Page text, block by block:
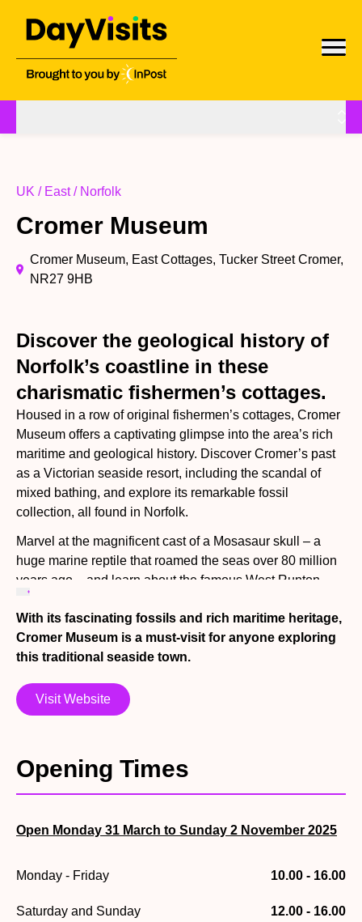
UK / East / Norfolk
Cromer Museum
Cromer Museum, East Cottages, Tucker Street Cromer,
NR27 9HB
Discover the geological history of
Norfolk’s coastline in these
charismatic fishermen’s cottages.
Housed in a row of original fishermen’s cottages, Cromer
Museum offers a captivating glimpse into the area’s rich
maritime and geological history. Discover Cromer’s past
as a Victorian seaside resort, including the scandal of
mixed bathing, and explore its remarkable fossil
collection, all found in Norfolk.
Marvel at the magnificent cast of a Mosasaur skull – a
huge marine reptile that roamed the seas over 80 million
years ago – and learn about the famous West Runton
fossil with selected bones on display.
Step inside the cosy fisherman’s cottage to experience
portrait photography of Olive Edis, Norfolk’s pioneering
female photographer. See her rare autochromes – early
With its fascinating fossils and rich maritime heritage,
Cromer Museum is a must-visit for anyone exploring
this traditional seaside town.
Visit Website
Opening Times
Open Monday 31 March to Sunday 2 November 2025
Monday - Friday 10.00 - 16.00
Saturday and Sunday 12.00 - 16.00